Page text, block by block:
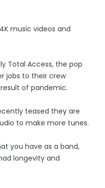
music videos and
Total Access, the pop
jobs to their crew
of pandemic.
teased they are
to make more tunes.
you have as a band,
longevity and